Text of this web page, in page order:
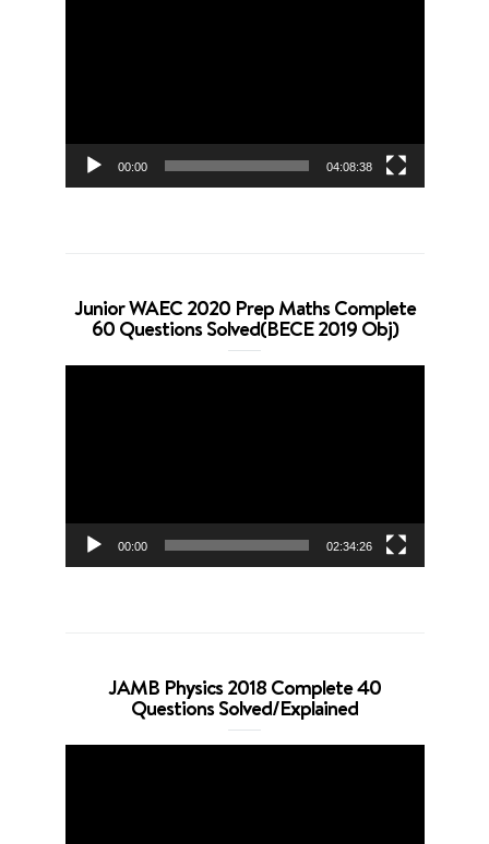
00:00 04:08:38
Junior WAEC 2020 Prep Maths Complete
60 Questions Solved(BECE 2019 Obj)
00:00 02:34:26
JAMB Physics 2018 Complete 40
Questions Solved/Explained